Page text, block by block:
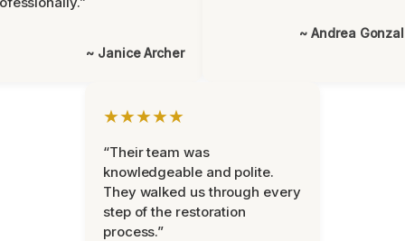
~ Janice Archer
~ Andrea
★★★★★
“Their team was
knowledgeable and polite.
They walked us through every
step of the restoration
process.”